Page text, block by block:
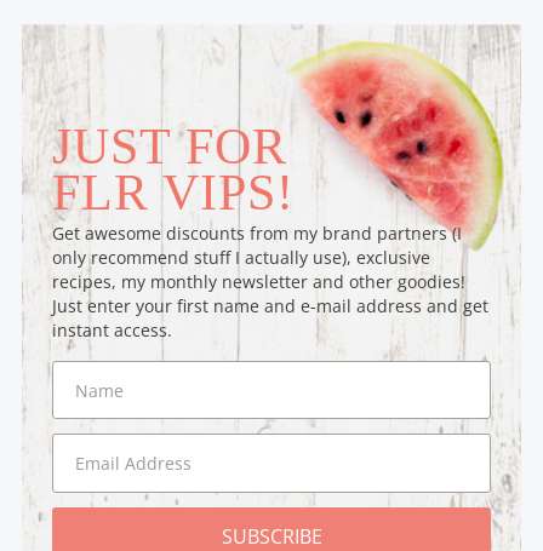
JUST FOR
FLR VIPS!
Get awesome discounts from my brand partners (I
only recommend stuff I actually use), exclusive
recipes, my monthly newsletter and other goodies!
Just enter your first name and e-mail address and get
instant access.
SUBSCRIBE